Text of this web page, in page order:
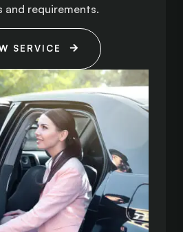
and requirements.
SERVICE